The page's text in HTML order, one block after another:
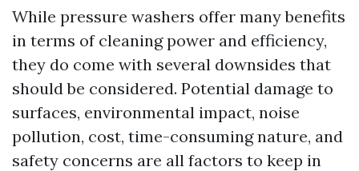
While pressure washers offer many benefits
in terms of cleaning power and efficiency,
they do come with several downsides that
should be considered. Potential damage to
surfaces, environmental impact, noise
pollution, cost, time-consuming nature, and
safety concerns are all factors to keep in